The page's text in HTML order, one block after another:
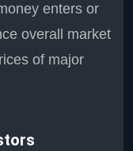
enters or
overall market
of major